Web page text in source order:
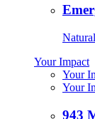
Your Impact
Your
Your
943